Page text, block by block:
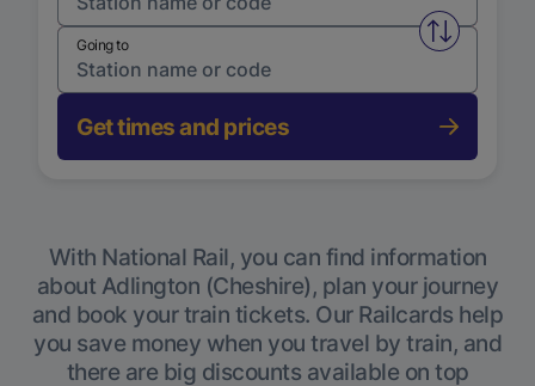
Swap
Going to
Get times and prices
With National Rail, you can find information
about Adlington (Cheshire), plan your journey
and book your train tickets. Our Railcards help
you save money when you travel by train, and
there are big discounts available on top